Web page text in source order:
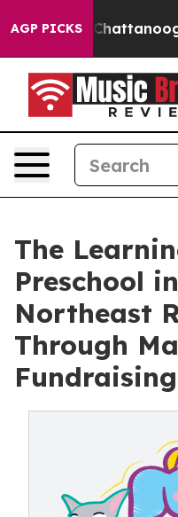
AGP PICKS
in Chattanooga.
The
Preschool
Northeast
Through